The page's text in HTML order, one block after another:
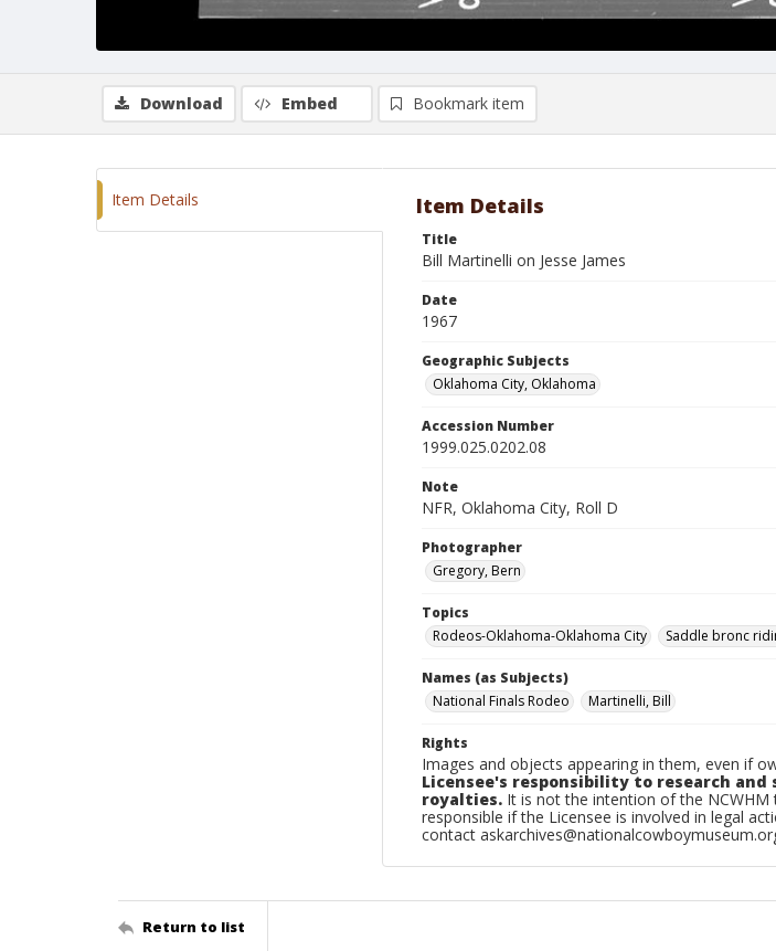
Download Embed Bookmark item
Item Details Item Details
Title
Bill Martinelli on Jesse James
Date
1967
Geographic Subjects
Oklahoma City, Oklahoma
Accession Number
1999.025.0202.08
Note
NFR, Oklahoma City, Roll D
Photographer
Gregory, Bern
Topics
Rodeos-Oklahoma-Oklahoma City
Saddle bronc
Names (as Subjects)
National Finals Rodeo
Martinelli, Bill
Rights
Images and objects appearing in them, even if
Licensee's responsibility to research
royalties. It is not the intention of the
responsible if the Licensee is involved in legal
contact
Return to list